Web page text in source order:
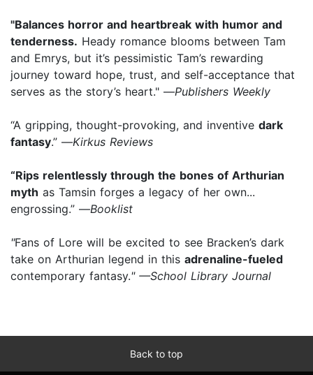
"Balances horror and heartbreak with humor and
tenderness. Heady romance blooms between Tam
and Emrys, but it’s pessimistic Tam’s rewarding
journey toward hope, trust, and self-acceptance that
serves as the story’s heart." —Publishers Weekly
“A gripping, thought-provoking, and inventive dark
fantasy.” —Kirkus Reviews
“Rips relentlessly through the bones of Arthurian
myth as Tamsin forges a legacy of her own...
engrossing.” —Booklist
"Fans of Lore will be excited to see Bracken’s dark
take on Arthurian legend in this adrenaline-fueled
contemporary fantasy." —School Library Journal
Back to top